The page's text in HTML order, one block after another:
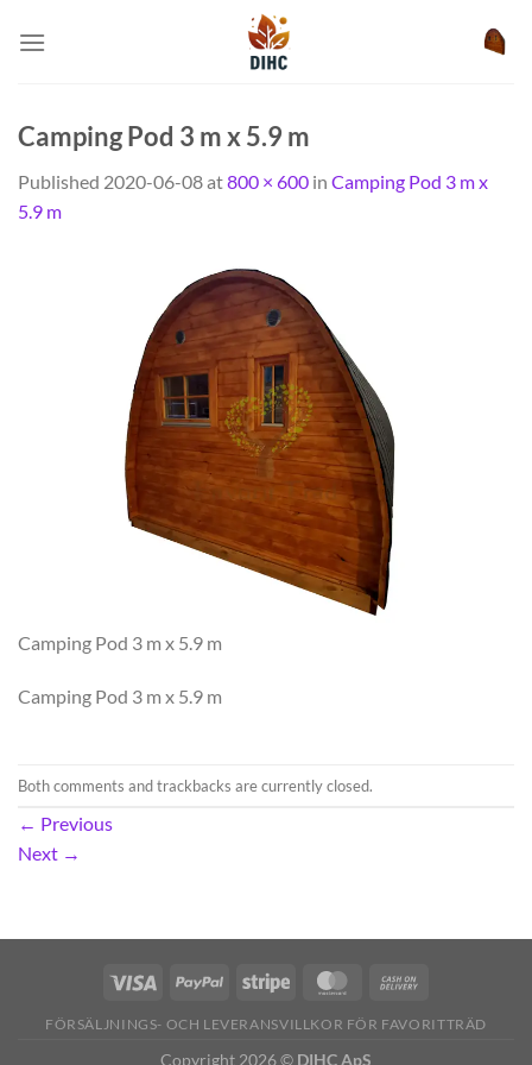
Camping Pod 3 m x 5.9 m
Published 2020-06-08at800 × 600 in Camping Pod 3 m x
5.9 m
Camping Pod 3 m x 5.9 m
Camping Pod 3 m x 5.9 m
Both comments and trackbacks are currently closed.
← Previous
Next →
FÖRSÄLJNINGS- OCH LEVERANSVILLKOR FÖR FAVORITTRÄD
Copyright 2026 © DIHC ApS